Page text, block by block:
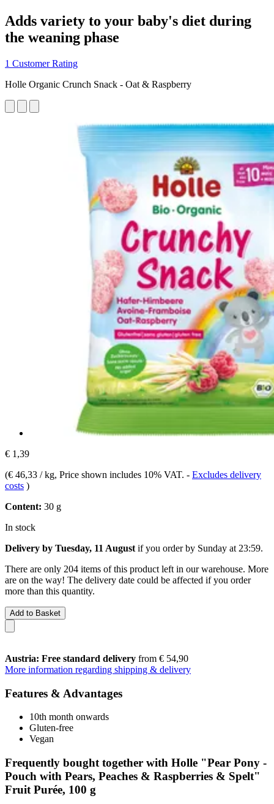
Adds variety to your baby's diet during
the weaning phase
1 Customer Rating
Holle Organic Crunch Snack - Oat & Raspberry
€ 1,39
(€ 46,33 / kg, Price shown includes 10% VAT. - Excludes delivery
costs )
Content: 30 g
In stock
Delivery by Tuesday, 11 August if you order by Sunday at 23:59.
There are only 204 items of this product left in our warehouse. More
are on the way! The delivery date could be affected if you order
more than this quantity.
Add to Basket
Austria: Free standard delivery from € 54,90
More information regarding shipping & delivery
Features & Advantages
10th month onwards
Gluten-free
Vegan
Frequently bought together with Holle "Pear Pony -
Pouch with Pears, Peaches & Raspberries & Spelt"
Fruit Purée, 100 g